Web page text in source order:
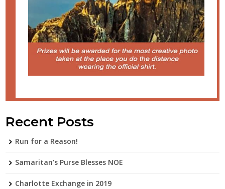
Recent Posts
Run for a Reason!
Samaritan’s Purse Blesses NOE
Charlotte Exchange in 2019